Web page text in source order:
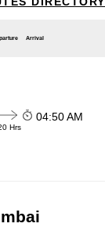
Arrival
Hrs
04:50 AM